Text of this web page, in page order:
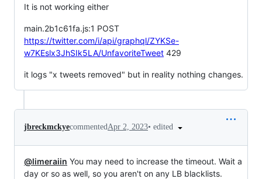
It is not working either
main.2b1c61fa.js:1 POST
https://twitter.com/i/api/graphql/ZYKSe-
w7KEslx3JhSIk5LA/UnfavoriteTweet 429
it logs "x tweets removed" but in reality nothing changes.
jbreckmckyecommentedApr 2, 2023• edited
@limeraiin You may need to increase the timeout. Wait a
day or so as well, so you aren't on any LB blacklists.